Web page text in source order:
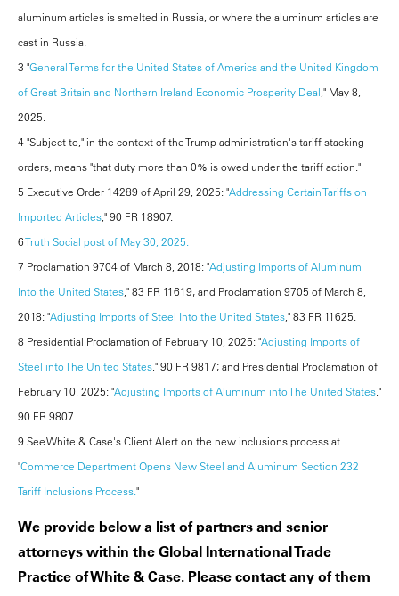
aluminum articles is smelted in Russia, or where the aluminum articles are
cast in Russia.
3 "General Terms for the United States of America and the United Kingdom
of Great Britain and Northern Ireland Economic Prosperity Deal," May 8,
2025.
4 "Subject to," in the context of the Trump administration's tariff stacking
orders, means "that duty more than 0% is owed under the tariff action."
5 Executive Order 14289 of April 29, 2025: "Addressing Certain Tariffs on
Imported Articles," 90 FR 18907.
6Truth Social post of May 30, 2025.
7 Proclamation 9704 of March 8, 2018: "Adjusting Imports of Aluminum
Into the United States," 83 FR 11619; and Proclamation 9705 of March 8,
2018: "Adjusting Imports of Steel Into the United States," 83 FR 11625.
8 Presidential Proclamation of February 10, 2025: "Adjusting Imports of
Steel into The United States," 90 FR 9817; and Presidential Proclamation of
February 10, 2025: "Adjusting Imports of Aluminum into The United States,"
90 FR 9807.
9 See White & Case's Client Alert on the new inclusions process at
"Commerce Department Opens New Steel and Aluminum Section 232
Tariff Inclusions Process."
We provide below a list of partners and senior
attorneys within the Global International Trade
Practice of White & Case. Please contact any of them